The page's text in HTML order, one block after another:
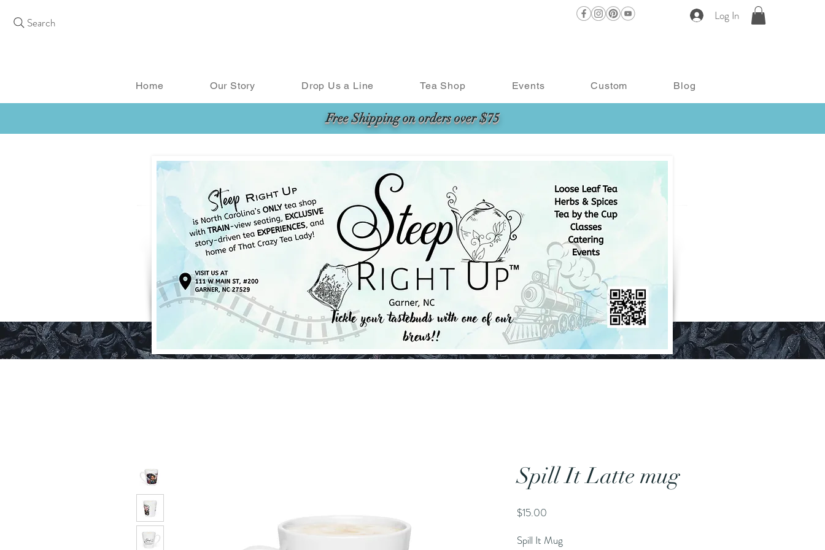
Search Log In
Home Our Story Drop Us a Line Tea Shop Events Custom Blog
Free Shipping on orders over $75
Spill It Latte mug
$15.00
Spill It Mug